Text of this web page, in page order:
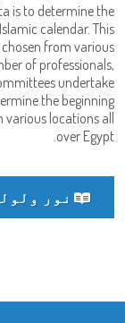
is to determine the
calendar. This
from various
of professionals,
undertake
the beginning
various locations all
over Egypt.
نور